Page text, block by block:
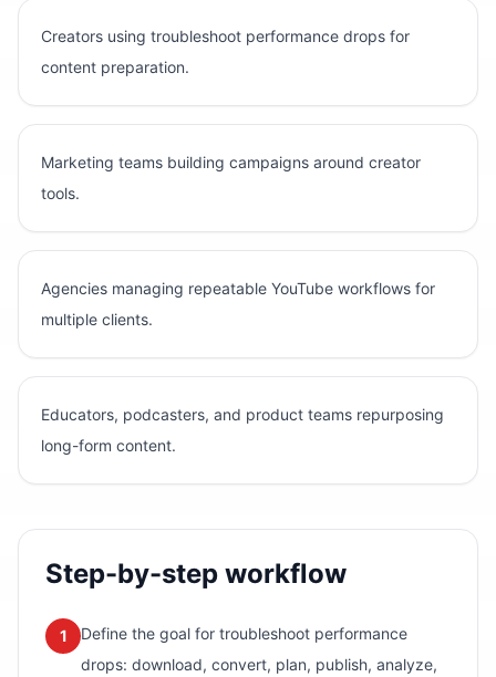
Creators using troubleshoot performance drops for
content preparation.
Marketing teams building campaigns around creator
tools.
Agencies managing repeatable YouTube workflows for
multiple clients.
Educators, podcasters, and product teams repurposing
long-form content.
Step-by-step workflow
1
Define the goal for troubleshoot performance
drops: download, convert, plan, publish, analyze,